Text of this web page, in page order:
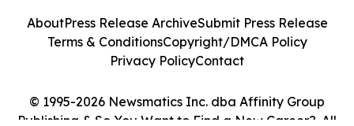
© 1995-2026 Newsmatics Inc. dba Affinity Group
Publishing & So You Want to Find a New Career?. All
AboutPress Release ArchiveSubmit Press Release
Terms & ConditionsCopyright/DMCA Policy
Privacy PolicyContact